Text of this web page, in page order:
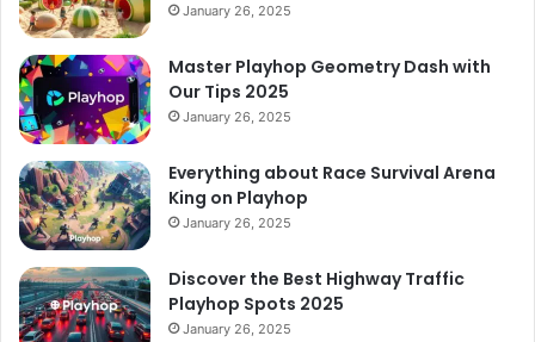
January 26, 2025
Master Playhop Geometry Dash with
Our Tips 2025
January 26, 2025
Everything about Race Survival Arena
King on Playhop
January 26, 2025
Discover the Best Highway Traffic
Playhop Spots 2025
January 26, 2025